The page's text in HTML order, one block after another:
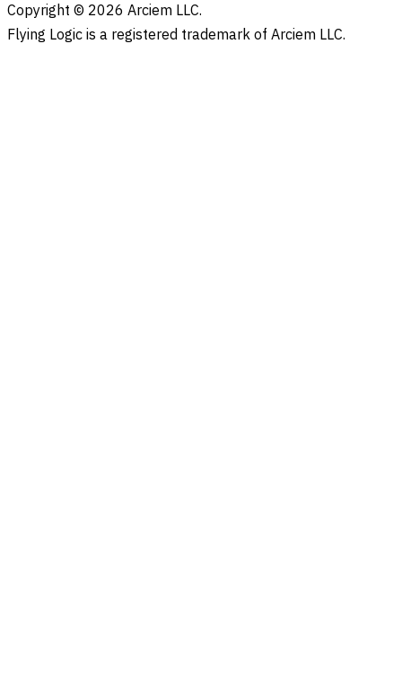
Copyright © 2026 Arciem LLC.
Flying Logic is a registered trademark of Arciem LLC.